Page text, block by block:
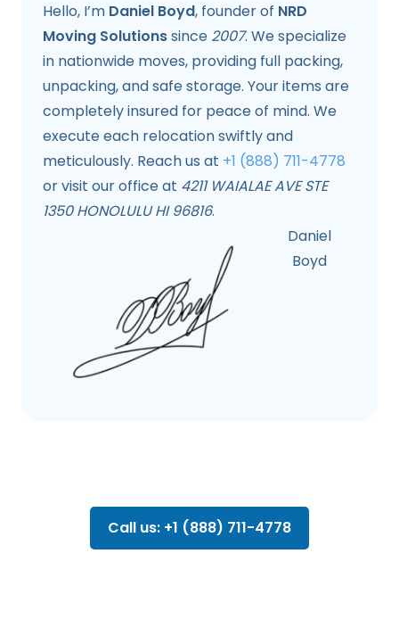
Hello, I’m Daniel Boyd, founder of NRD
Moving Solutionssince 2007. We specialize
in nationwide moves, providing full packing,
unpacking, and safe storage. Your items are
completely insured for peace of mind. We
execute each relocation swiftly and
meticulously. Reach us at +1 (888) 711-4778
or visit our office at 4211 WAIALAE AVE STE
1350 HONOLULU HI 96816.
Daniel
Boyd
Call us: +1 (888) 711-4778